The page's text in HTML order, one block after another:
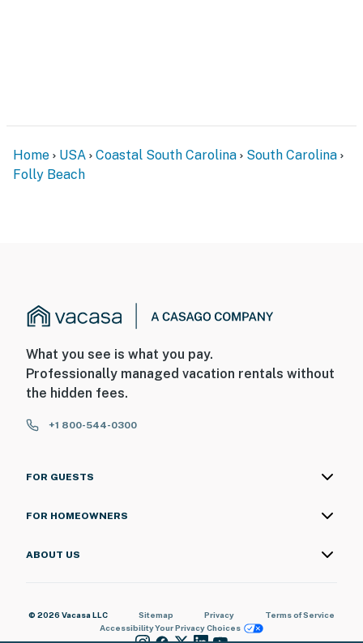
Home USA Coastal South Carolina
South Carolina
Folly Beach
What you see is what you pay.
Professionally managed vacation rentals without
the hidden fees.
+1 800-544-0300
FOR GUESTS
FOR HOMEOWNERS
ABOUT US
© 2026 Vacasa LLC Sitemap Privacy
Terms of Service
AccessibilityYour Privacy Choices